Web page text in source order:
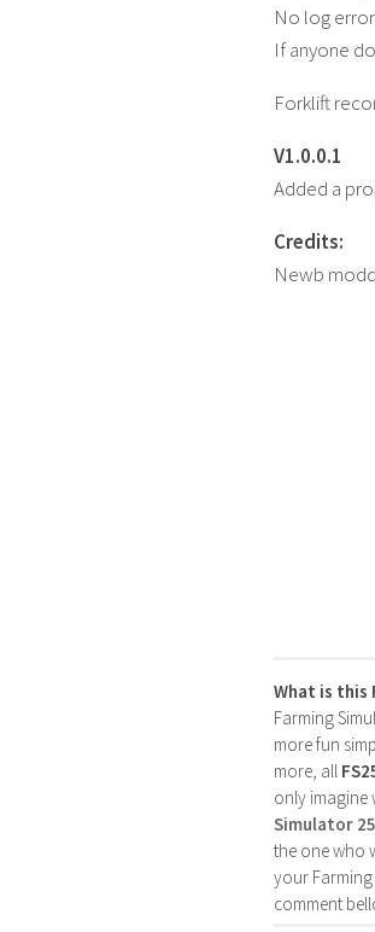
No log
If anyone
Forklift
V1.0.0.1
Added a
Credits:
Newb
What is this
Farming
more fun
more, all
only imagine
Simulator
the one who
your Farming
comment